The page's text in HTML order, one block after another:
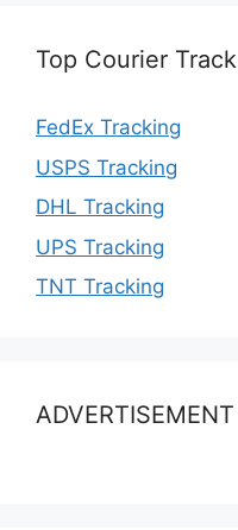
Top Courier Track
FedEx Tracking
USPS Tracking
DHL Tracking
UPS Tracking
TNT Tracking
ADVERTISEMENT